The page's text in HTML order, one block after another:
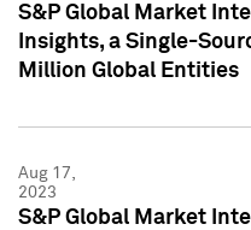
S&P Global Market
Insights, a Single-
Million Global Entities
Aug 17,
2023
S&P Global Market